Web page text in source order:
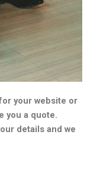
your website or
you a quote.
details and we